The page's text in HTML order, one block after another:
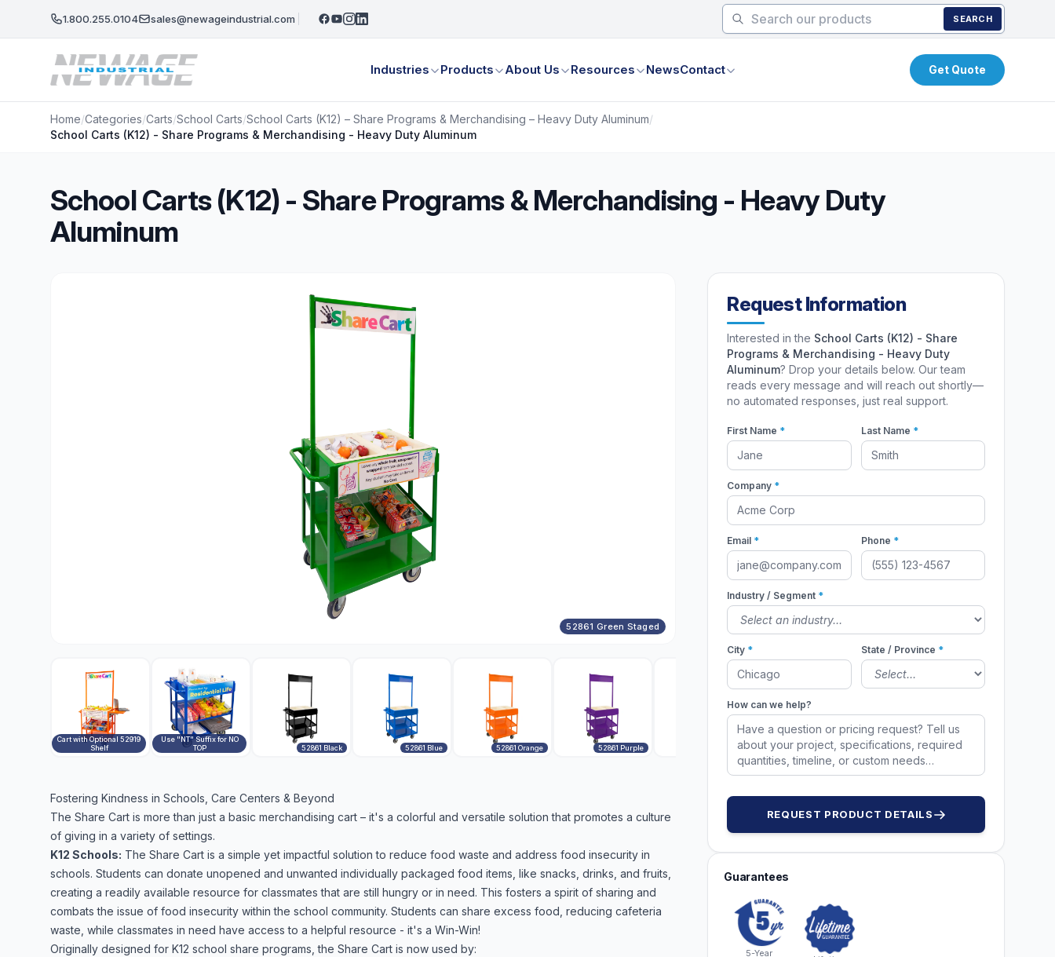
1.800.255.0104 sales@newageindustrial.com SEARCH
Industries Products About Us Resources NewsContact Get Quote
Home/Categories/Carts/School Carts/School Carts (K12) – Share Programs & Merchandising – Heavy Duty Aluminum/
School Carts (K12) - Share Programs & Merchandising - Heavy Duty Aluminum
School Carts (K12) - Share Programs & Merchandising - Heavy Duty
Aluminum
52861 Green Staged
Cart with Optional 52919
Shelf
Use "NT" Suffix for NO
TOP
52861 Black 52861 Blue 52861 Orange 52861 Purple 52861 Red 52861 Yellow 52918
Fostering Kindness in Schools, Care Centers & Beyond
The Share Cart is more than just a basic merchandising cart – it's a colorful and versatile solution that promotes a culture
of giving in a variety of settings.
K12 Schools: The Share Cart is a simple yet impactful solution to reduce food waste and address food insecurity in
schools. Students can donate unopened and unwanted individually packaged food items, like snacks, drinks, and fruits,
creating a readily available resource for classmates that are still hungry or in need. This fosters a spirit of sharing and
combats the issue of food insecurity within the school community. Students can share excess food, reducing cafeteria
waste, while classmates in need have access to a helpful resource - it's a Win-Win!
Originally designed for K12 school share programs, the Share Cart is now used by:
Request Information
Interested in the School Carts (K12) - Share
Programs & Merchandising - Heavy Duty
Aluminum? Drop your details below. Our team
reads every message and will reach out shortly—
no automated responses, just real support.
First Name * Last Name *
Company *
Email * Phone *
Industry / Segment *
City * State / Province *
How can we help?
REQUEST PRODUCT DETAILS
Guarantees
5-Year